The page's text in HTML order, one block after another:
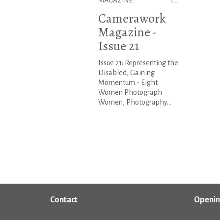
Camerawork
Magazine -
Issue 21
Issue 21: Representing the
Disabled, Gaining
Momentum - Eight
Women Photograph
Women, Photography...
Contact